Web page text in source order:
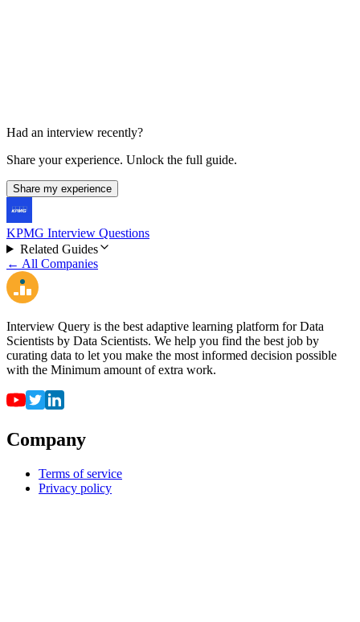
Had an interview recently?
Share your experience. Unlock the full guide.
Share my experience
KPMG Interview Questions
Related Guides
← All Companies
Interview Query is the best adaptive learning platform for Data
Scientists by Data Scientists. We help you find the best job by
curating data to let you make the most informed decision possible
with the Minimum amount of extra work.
Company
Terms of service
Privacy policy